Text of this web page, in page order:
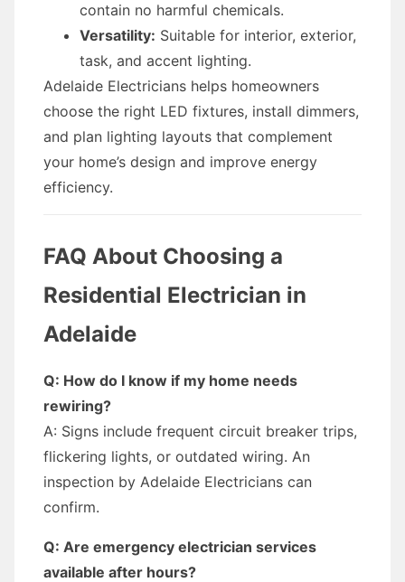
contain no harmful chemicals.
Versatility: Suitable for interior, exterior,
task, and accent lighting.
Adelaide Electricians helps homeowners
choose the right LED fixtures, install dimmers,
and plan lighting layouts that complement
your home’s design and improve energy
efficiency.
FAQ About Choosing a
Residential Electrician in
Adelaide
Q: How do I know if my home needs
rewiring?
A: Signs include frequent circuit breaker trips,
flickering lights, or outdated wiring. An
inspection by Adelaide Electricians can
confirm.
Q: Are emergency electrician services
available after hours?